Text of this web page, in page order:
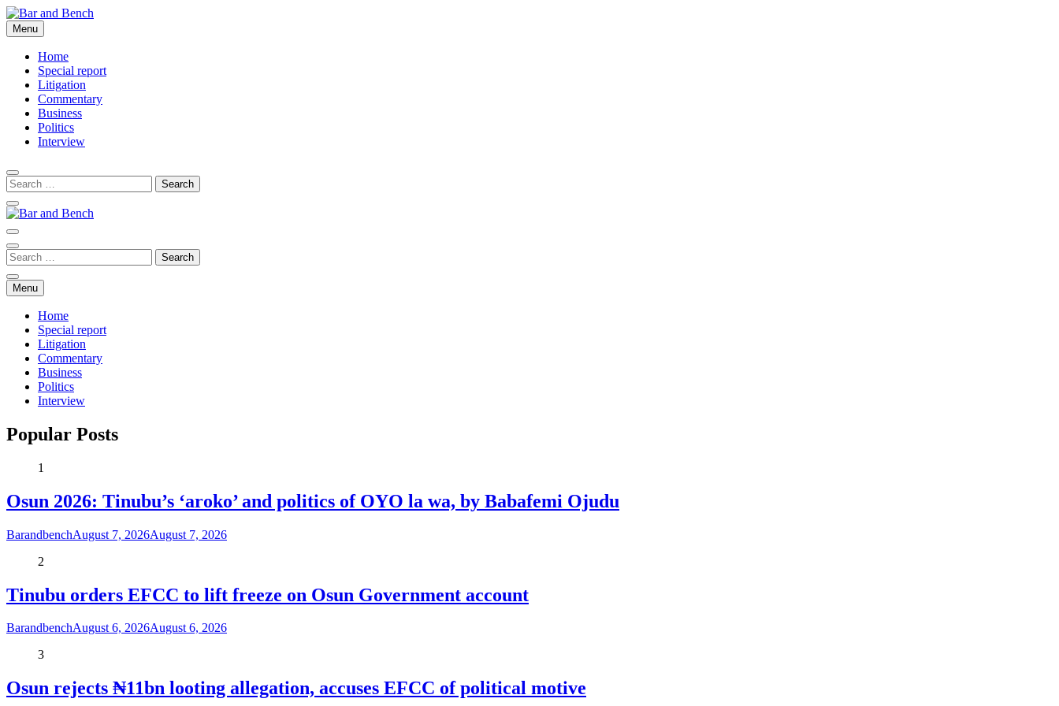
Skip
to
content
Bar and Bench
Menu
Home
Special report
Litigation
Commentary
Business
Politics
Interview
Menu
Home
Special report
Litigation
Commentary
Business
Politics
Interview
Popular Posts
1
Osun 2026: Tinubu’s ‘aroko’ and politics of OYO la wa, by Babafemi Ojudu
BarandbenchAugust 7, 2026August 7, 2026
2
Tinubu orders EFCC to lift freeze on Osun Government account
BarandbenchAugust 6, 2026August 6, 2026
3
Osun rejects ₦11bn looting allegation, accuses EFCC of political motive